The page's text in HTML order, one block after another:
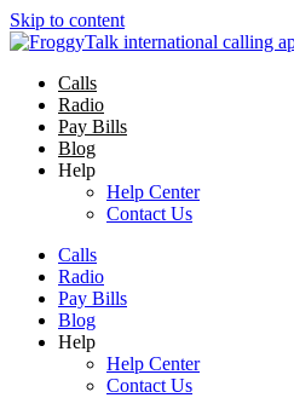
Skip to content
Calls
Radio
Pay Bills
Blog
Help
Help Center
Contact Us
Calls
Radio
Pay Bills
Blog
Help
Help Center
Contact Us